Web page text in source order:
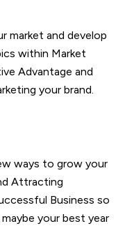
market and develop
within Market
Advantage and
your brand.
ways to grow your
Attracting
Business so
your best year